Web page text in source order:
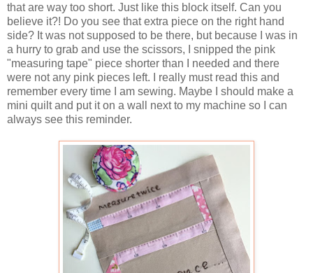
that are way too short. Just like this block itself. Can you
believe it?! Do you see that extra piece on the right hand
side? It was not supposed to be there, but because I was in
a hurry to grab and use the scissors, I snipped the pink
"measuring tape" piece shorter than I needed and there
were not any pink pieces left. I really must read this and
remember every time I am sewing. Maybe I should make a
mini quilt and put it on a wall next to my machine so I can
always see this reminder.